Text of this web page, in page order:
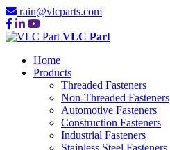
rain@vlcparts.com
VLC Part
Home
Products
Threaded Fasteners
Non-Threaded Fasteners
Automotive Fasteners
Construction Fasteners
Industrial Fasteners
Stainless Steel Fasteners